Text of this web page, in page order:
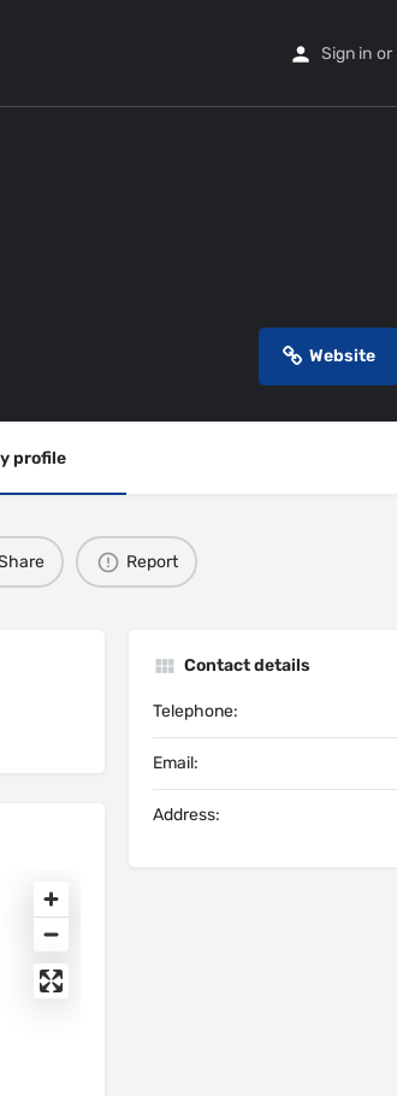
Sign in or
Website
profile
Report
Contact details
Telephone:
Email:
Address: